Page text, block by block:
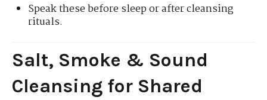
Speak these before sleep or after cleansing
rituals.
Salt, Smoke & Sound
Cleansing for Shared